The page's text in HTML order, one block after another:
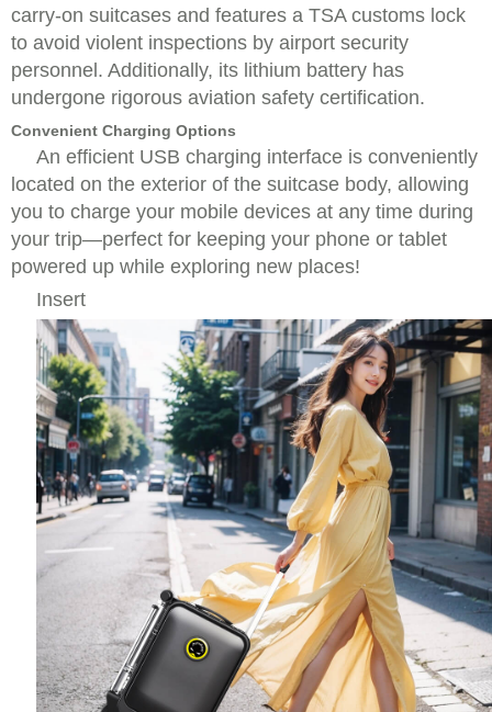
carry-on suitcases and features a TSA customs lock
to avoid violent inspections by airport security
personnel. Additionally, its lithium battery has
undergone rigorous aviation safety certification.
Convenient Charging Options
An efficient USB charging interface is conveniently
located on the exterior of the suitcase body, allowing
you to charge your mobile devices at any time during
your trip—perfect for keeping your phone or tablet
powered up while exploring new places!
Insert